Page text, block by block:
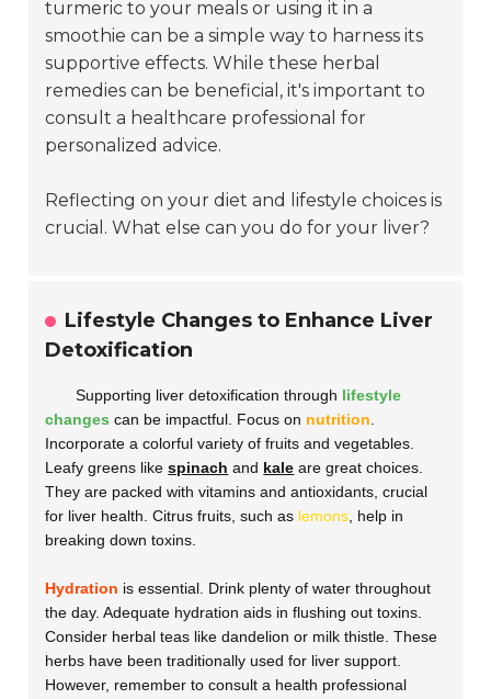
turmeric to your meals or using it in a
smoothie can be a simple way to harness its
supportive effects. While these herbal
remedies can be beneficial, it's important to
consult a healthcare professional for
personalized advice.
Reflecting on your diet and lifestyle choices is
crucial. What else can you do for your liver?
Lifestyle Changes to Enhance Liver
Detoxification
Supporting liver detoxification through lifestyle
changes can be impactful. Focus on nutrition
Incorporate a colorful variety of fruits and vegetables.
Leafy greens likespinach and kale are great choices.
They are packed with vitamins and antioxidants, crucial
for liver health. Citrus fruits, such as lemons , help in
breaking down toxins.
Hydration is essential. Drink plenty of water throughout
the day. Adequate hydration aids in flushing out toxins.
Consider herbal teas like dandelion or milk thistle. These
herbs have been traditionally used for liver support.
However, remember to consult a health professional